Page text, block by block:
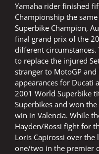
Yamaha rider finished
Championship the
Superbike Champion,
final grand prix of the
different
to replace the injured
stranger to MotoGP
appearances for Ducati
2001 World Superbike
Superbikes and won
win in Valencia. While
Hayden/Rossi fight for
Loris Capirossi over
one/two in the premier